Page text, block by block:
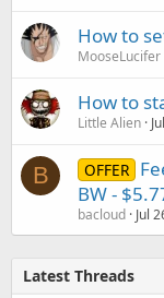
How to
MooseLucifer
How to
Little Alien
B OFFER
BW -
bacloud Jul
Latest Threads